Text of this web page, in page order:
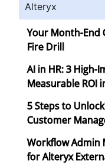
Alteryx
Your Month-End
Fire Drill
AI in HR: 3 High-
Measurable ROI
5 Steps to
Customer
Workflow Admin
for Alteryx